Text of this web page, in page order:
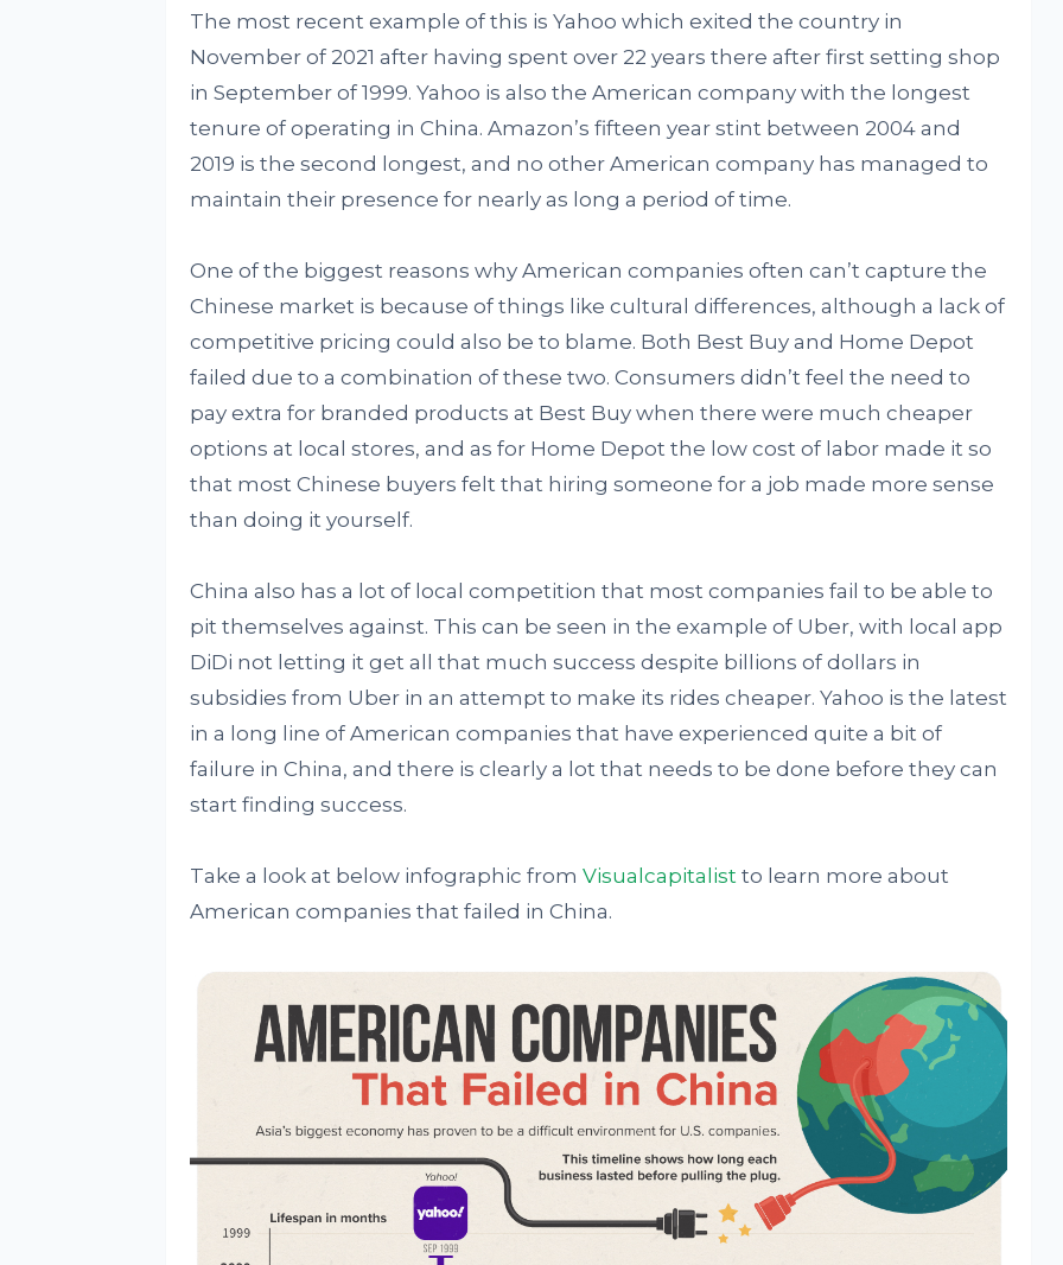
The most recent example of this is Yahoo which exited the country in
November of 2021 after having spent over 22 years there after first setting shop
in September of 1999. Yahoo is also the American company with the longest
tenure of operating in China. Amazon’s fifteen year stint between 2004 and
2019 is the second longest, and no other American company has managed to
maintain their presence for nearly as long a period of time.
One of the biggest reasons why American companies often can’t capture the
Chinese market is because of things like cultural differences, although a lack of
competitive pricing could also be to blame. Both Best Buy and Home Depot
failed due to a combination of these two. Consumers didn’t feel the need to
pay extra for branded products at Best Buy when there were much cheaper
options at local stores, and as for Home Depot the low cost of labor made it so
that most Chinese buyers felt that hiring someone for a job made more sense
than doing it yourself.
China also has a lot of local competition that most companies fail to be able to
pit themselves against. This can be seen in the example of Uber, with local app
DiDi not letting it get all that much success despite billions of dollars in
subsidies from Uber in an attempt to make its rides cheaper. Yahoo is the latest
in a long line of American companies that have experienced quite a bit of
failure in China, and there is clearly a lot that needs to be done before they can
start finding success.
Take a look at below infographic from Visualcapitalistto learn more about
American companies that failed in China.